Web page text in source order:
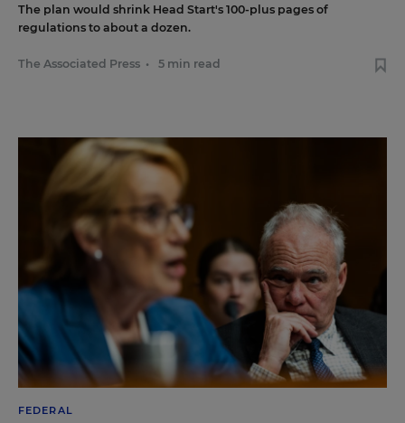
The plan would shrink Head Start's 100-plus pages of
regulations to about a dozen.
The Associated Press • 5 min read
FEDERAL